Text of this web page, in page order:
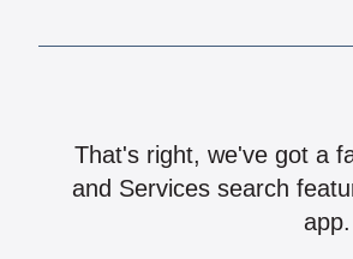
That's right, we've got a
and Services search